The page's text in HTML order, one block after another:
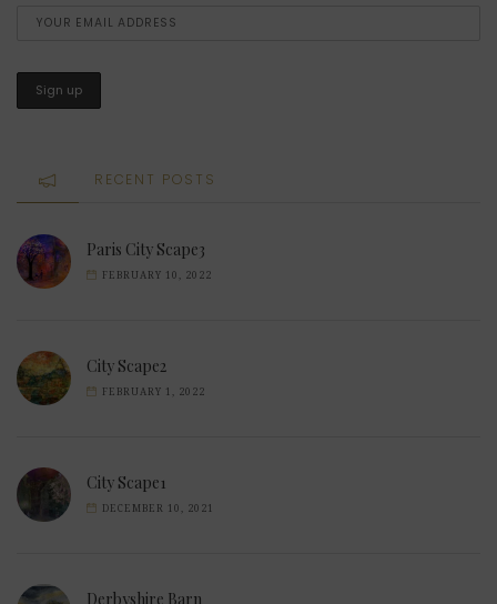
RECENT POSTS
Paris City Scape3
FEBRUARY 10, 2022
City Scape2
FEBRUARY 1, 2022
City Scape1
DECEMBER 10, 2021
Derbyshire Barn